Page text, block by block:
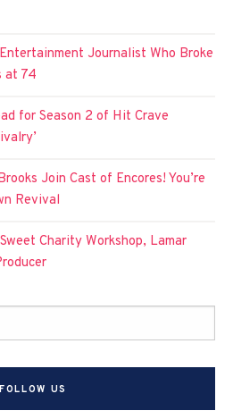
Journalist Who Broke
at 74
for Season 2 of Hit Crave
Join Cast of Encores! You’re
Revival
Charity Workshop, Lamar
FOLLOW US